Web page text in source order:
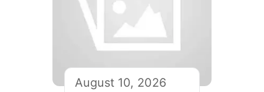
August 10, 2026